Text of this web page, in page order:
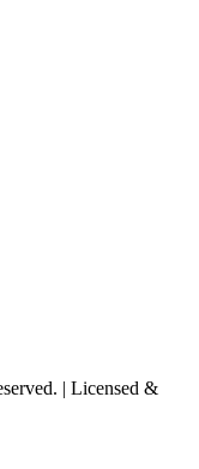
| Licensed &